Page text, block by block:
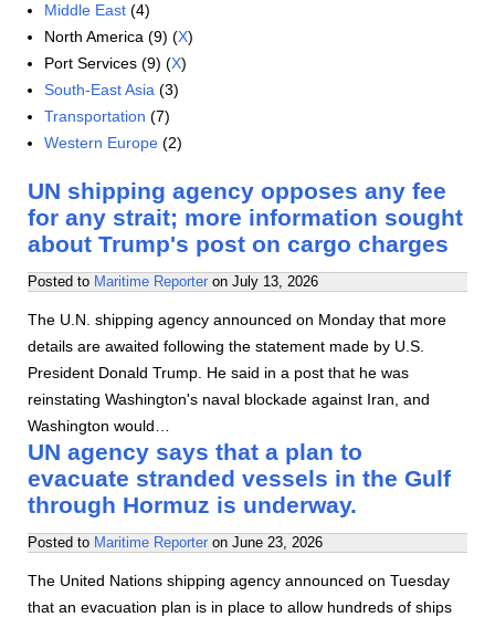
Middle East (4)
North America (9) (X)
Port Services (9) (X)
South-East Asia (3)
Transportation (7)
Western Europe (2)
UN shipping agency opposes any fee
for any strait; more information sought
about Trump's post on cargo charges
Posted to Maritime Reporter on July 13, 2026
The U.N. shipping agency announced on Monday that more
details are awaited following the statement made by U.S.
President Donald Trump. He said in a post that he was
reinstating Washington's naval blockade against Iran, and
Washington would…
UN agency says that a plan to
evacuate stranded vessels in the Gulf
through Hormuz is underway.
Posted to Maritime Reporter on June 23, 2026
The United Nations shipping agency announced on Tuesday
that an evacuation plan is in place to allow hundreds of ships